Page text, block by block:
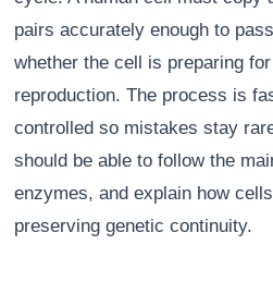
pairs accurately enough to
whether the cell is preparing
reproduction. The process is
controlled so mistakes stay
should be able to follow the
enzymes, and explain how
preserving genetic continuity.